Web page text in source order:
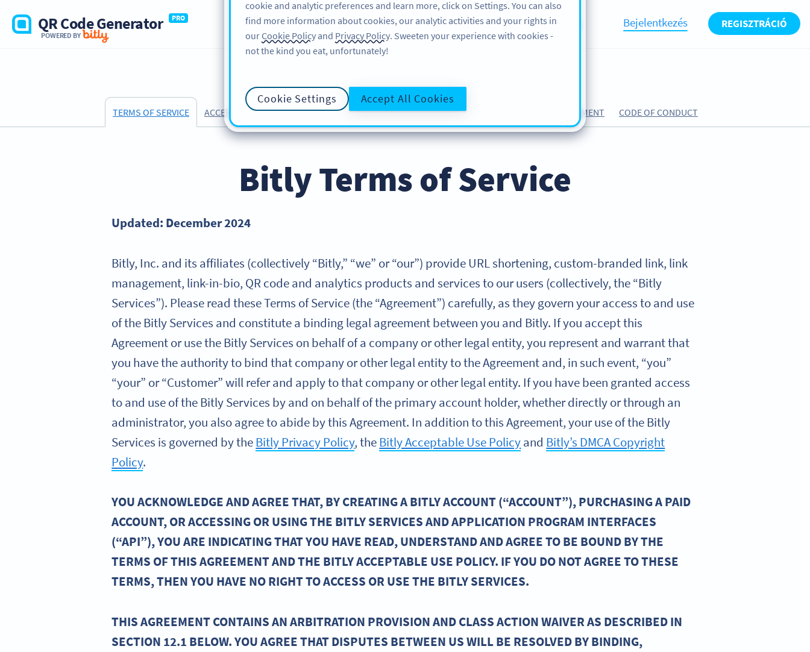
QR Code Generator
PRO
POWERED BY
FEATURES LEARN SUPPORT ABOUT Bejelentkezés REGISZTRÁCIÓ
TERMS OF SERVICE ACCEPTABLE USE POLICY PRIVACY POLICY COOKIE POLICY DATA PROCESSING AGREEMENT CODE OF CONDUCT
Bitly Terms of Service
Updated: December 2024
Bitly, Inc. and its affiliates (collectively “Bitly,” “we” or “our”) provide URL shortening, custom-branded link, link
management, link-in-bio, QR code and analytics products and services to our users (collectively, the “Bitly
Services”). Please read these Terms of Service (the “Agreement”) carefully, as they govern your access to and use
of the Bitly Services and constitute a binding legal agreement between you and Bitly. If you accept this
Agreement or use the Bitly Services on behalf of a company or other legal entity, you represent and warrant that
you have the authority to bind that company or other legal entity to the Agreement and, in such event, “you”
“your” or “Customer” will refer and apply to that company or other legal entity. If you have been granted access
to and use of the Bitly Services by and on behalf of the primary account holder, whether directly or through an
administrator, you also agree to abide by this Agreement. In addition to this Agreement, your use of the Bitly
Services is governed by theBitly Privacy Policy, theBitly Acceptable Use Policyand Bitly’s DMCA Copyright
Policy.
YOU ACKNOWLEDGE AND AGREE THAT, BY CREATING A BITLY ACCOUNT (“ACCOUNT”), PURCHASING A PAID
ACCOUNT, OR ACCESSING OR USING THE BITLY SERVICES AND APPLICATION PROGRAM INTERFACES
(“API”), YOU ARE INDICATING THAT YOU HAVE READ, UNDERSTAND AND AGREE TO BE BOUND BY THE
TERMS OF THIS AGREEMENT AND THE BITLY ACCEPTABLE USE POLICY. IF YOU DO NOT AGREE TO THESE
TERMS, THEN YOU HAVE NO RIGHT TO ACCESS OR USE THE BITLY SERVICES.
THIS AGREEMENT CONTAINS AN ARBITRATION PROVISION AND CLASS ACTION WAIVER AS DESCRIBED IN
SECTION 12.1 BELOW. YOU AGREE THAT DISPUTES BETWEEN US WILL BE RESOLVED BY BINDING,
cookie and analytic preferences and learn more, click on Settings. You can also
find more information about cookies, our analytic activities and your rights in
ourCookie Policy and Privacy Policy. Sweeten your experience with cookies -
not the kind you eat, unfortunately!
Cookie Settings Accept All Cookies